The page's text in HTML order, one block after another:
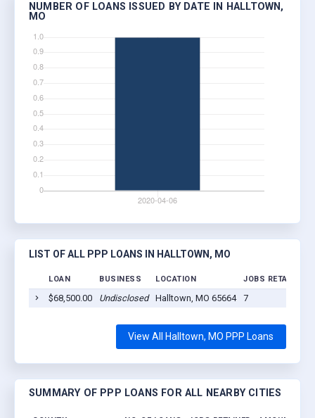
NUMBER OF LOANS ISSUED BY DATE IN HALLTOWN,
MO
LIST OF ALL PPP LOANS IN HALLTOWN, MO
LOAN BUSINESS LOCATION JOBS RETAINED
$68,500.00 Undisclosed Halltown, MO 65664 7
View All Halltown, MO PPP Loans
SUMMARY OF PPP LOANS FOR ALL NEARBY CITIES